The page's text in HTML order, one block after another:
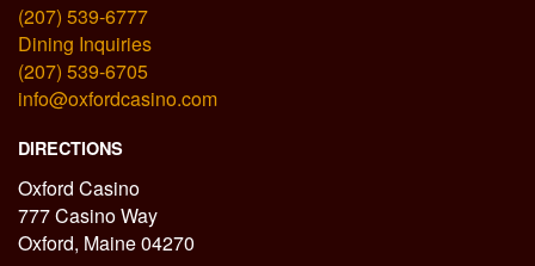
(207) 539-6777
Dining Inquiries
(207) 539-6705
info@oxfordcasino.com
DIRECTIONS
Oxford Casino
777 Casino Way
Oxford, Maine 04270